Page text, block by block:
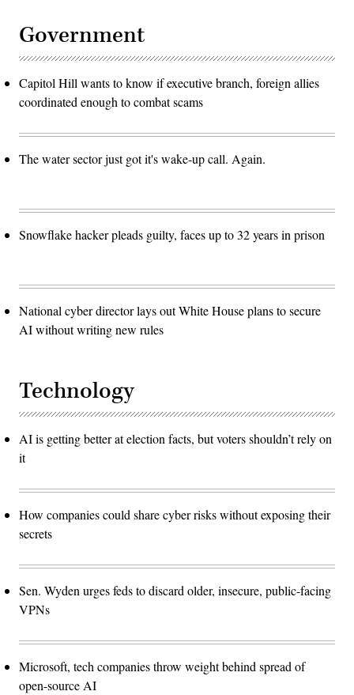
Government
Capitol Hill wants to know if executive branch, foreign allies
coordinated enough to combat scams
The water sector just got it's wake-up call. Again.
Snowflake hacker pleads guilty, faces up to 32 years in prison
National cyber director lays out White House plans to secure
AI without writing new rules
Technology
AI is getting better at election facts, but voters shouldn’t rely on
it
How companies could share cyber risks without exposing their
secrets
Sen. Wyden urges feds to discard older, insecure, public-facing
VPNs
Microsoft, tech companies throw weight behind spread of
open-source AI